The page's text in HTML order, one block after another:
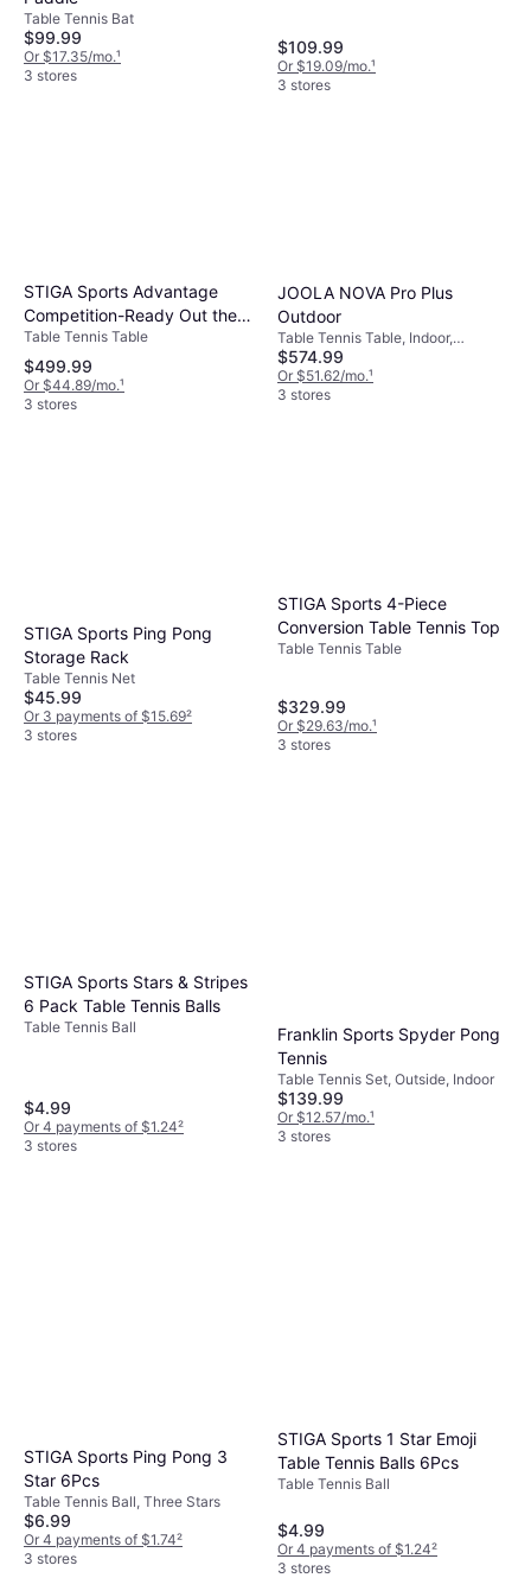
Table Tennis Bat
$99.99
Or $17.35/mo.¹
3 stores
$109.99
Or $19.09/mo.¹
3 stores
STIGA Sports Advantage
Competition-Ready Out the
Box Attach
Table Tennis Table
$499.99
Or $44.89/mo.¹
3 stores
JOOLA NOVA Pro Plus
Outdoor
Table Tennis Table, Indoor,
Foldable, Wheel
$574.99
Or $51.62/mo.¹
3 stores
STIGA Sports Ping Pong
Storage Rack
Table Tennis Net
$45.99
Or 3 payments of $15.69²
3 stores
STIGA Sports 4-Piece
Conversion Table Tennis Top
Table Tennis Table
$329.99
Or $29.63/mo.¹
3 stores
STIGA Sports Stars & Stripes
6 Pack Table Tennis Balls
Table Tennis Ball
$4.99
Or 4 payments of $1.24²
3 stores
Franklin Sports Spyder Pong
Tennis
Table Tennis Set, Outside, Indoor
$139.99
Or $12.57/mo.¹
3 stores
STIGA Sports Ping Pong 3
Star 6Pcs
Table Tennis Ball, Three Stars
$6.99
Or 4 payments of $1.74²
3 stores
STIGA Sports 1 Star Emoji
Table Tennis Balls 6Pcs
Table Tennis Ball
$4.99
Or 4 payments of $1.24²
3 stores